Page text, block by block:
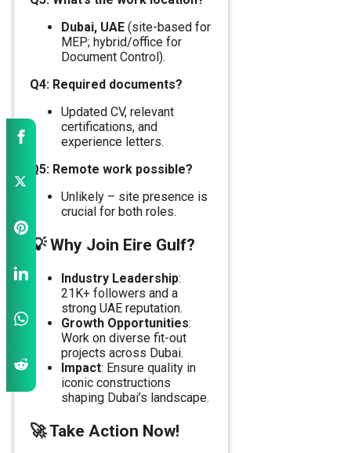
Dubai, UAE (site-based for
MEP; hybrid/office for
Document Control).
Q4: Required documents?
Updated CV, relevant
certifications, and
experience letters.
Q5: Remote work possible?
Unlikely – site presence is
crucial for both roles.
💡Why Join Eire Gulf?
Industry Leadership:
21K+ followers and a
strong UAE reputation.
Growth Opportunities:
Work on diverse fit-out
projects across Dubai.
Impact: Ensure quality in
iconic constructions
shaping Dubai’s landscape.
🚀Take Action Now!